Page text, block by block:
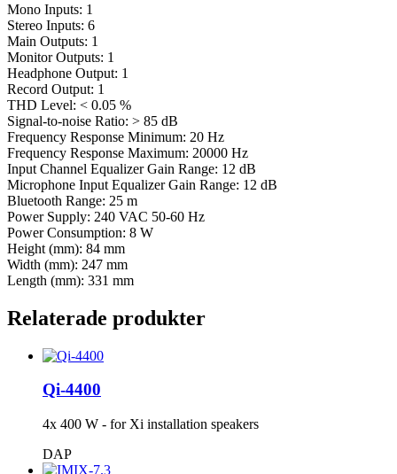
Mono Inputs: 1
Stereo Inputs: 6
Main Outputs: 1
Monitor Outputs: 1
Headphone Output: 1
Record Output: 1
THD Level: < 0.05 %
Signal-to-noise Ratio: > 85 dB
Frequency Response Minimum: 20 Hz
Frequency Response Maximum: 20000 Hz
Input Channel Equalizer Gain Range: 12 dB
Microphone Input Equalizer Gain Range: 12 dB
Bluetooth Range: 25 m
Power Supply: 240 VAC 50-60 Hz
Power Consumption: 8 W
Height (mm): 84 mm
Width (mm): 247 mm
Length (mm): 331 mm
Relaterade produkter
Qi-4400
4x 400 W - for Xi installation speakers
DAP